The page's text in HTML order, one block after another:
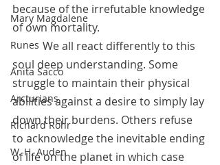
Mary Magdalene
Runes
Anita Sacco
Arcturians
Richard Rohr
W. H. Auden
because of the irrefutable knowledge
of own mortality.
	 We all react differently to this
soul deep understanding. Some
struggle to maintain their physical
abilities against a desire to simply lay
down their burdens. Others refuse
to acknowledge the inevitable ending
of life on the planet in which case